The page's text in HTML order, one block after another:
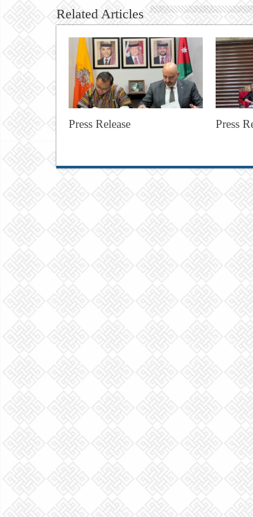
Related Articles
Press Release Press